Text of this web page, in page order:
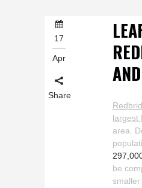
17
Apr
Share
largest
area.
be